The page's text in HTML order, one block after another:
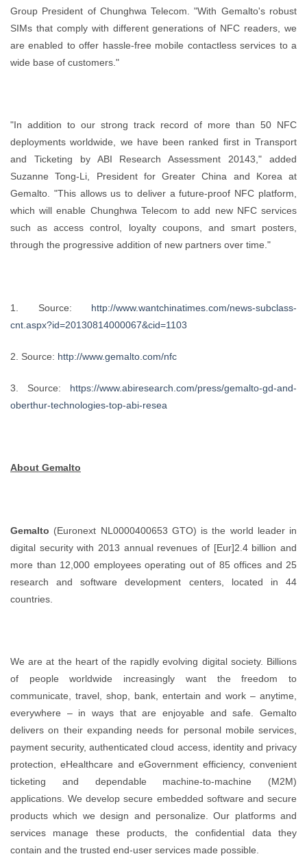
Group President of Chunghwa Telecom. "With Gemalto's robust
SIMs that comply with different generations of NFC readers, we
are enabled to offer hassle-free mobile contactless services to a
wide base of customers."
"In addition to our strong track record of more than 50 NFC
deployments worldwide, we have been ranked first in Transport
and Ticketing by ABI Research Assessment 20143," added
Suzanne Tong-Li, President for Greater China and Korea at
Gemalto. "This allows us to deliver a future-proof NFC platform,
which will enable Chunghwa Telecom to add new NFC services
such as access control, loyalty coupons, and smart posters,
through the progressive addition of new partners over time."
1. Source: http://www.wantchinatimes.com/news-subclass-
cnt.aspx?id=20130814000067&cid=1103
2. Source: http://www.gemalto.com/nfc
3. Source: https://www.abiresearch.com/press/gemalto-gd-and-
oberthur-technologies-top-abi-resea
About Gemalto
Gemalto (Euronext NL0000400653 GTO) is the world leader in
digital security with 2013 annual revenues of [Eur]2.4 billion and
more than 12,000 employees operating out of 85 offices and 25
research and software development centers, located in 44
countries.
We are at the heart of the rapidly evolving digital society. Billions
of people worldwide increasingly want the freedom to
communicate, travel, shop, bank, entertain and work – anytime,
everywhere – in ways that are enjoyable and safe. Gemalto
delivers on their expanding needs for personal mobile services,
payment security, authenticated cloud access, identity and privacy
protection, eHealthcare and eGovernment efficiency, convenient
ticketing and dependable machine-to-machine (M2M)
applications. We develop secure embedded software and secure
products which we design and personalize. Our platforms and
services manage these products, the confidential data they
contain and the trusted end-user services made possible.